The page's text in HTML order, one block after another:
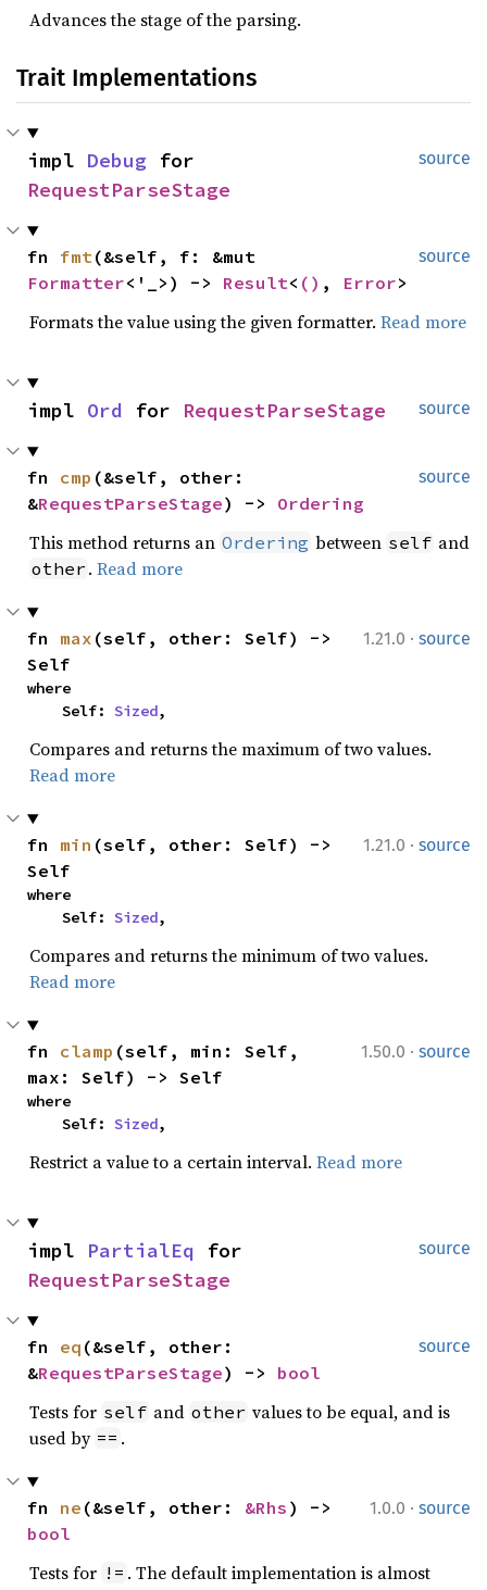
Advances the stage of the parsing.
Trait Implementations
source
impl Debug
RequestParseStage
source
fn fmt
Formatter<'_>) -> Result< () , Error>
Formats the value using the given formatter. Read more
source
impl Ord for RequestParseStage
source
fn cmp (&self, other:
&RequestParseStage) -> Ordering
This method returns an Ordering between self and
other . Read more
1.21.0 · source
fn max (self, other: Self) ->
Self
where
    Self:
Sized,
Compares and returns the maximum of two values.
Read more
1.21.0 · source
fn min (self, other: Self) ->
Self
where
    Self:
Sized,
Compares and returns the minimum of two values.
Read more
1.50.0 · source
fn clamp (self, min: Self,
max: Self) -> Self
where
    Self:
Sized,
Restrict a value to a certain interval. Read more
source
impl PartialEq
RequestParseStage
source
fn eq (&self, other:
&RequestParseStage) -> bool
Tests for self and other values to be equal, and is
used by == .
1.0.0 · source
fn ne (&self, other: &Rhs
bool
Tests for != . The default implementation is almost